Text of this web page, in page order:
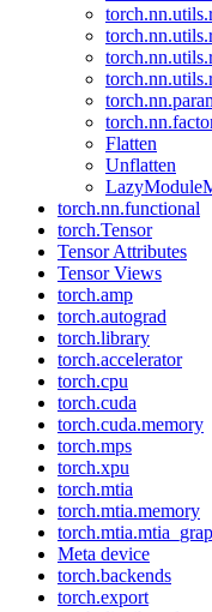
Flatten
Unflatten
torch.nn.functional
torch.Tensor
Tensor Attributes
Tensor Views
torch.amp
torch.autograd
torch.library
torch.accelerator
torch.cpu
torch.cuda
torch.cuda.memory
torch.mps
torch.xpu
torch.mtia
torch.mtia.memory
Meta device
torch.backends
torch.export